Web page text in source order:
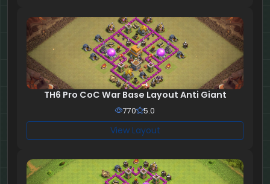
TH6 Pro CoC War Base Layout Anti Giant
770 5.0
View Layout